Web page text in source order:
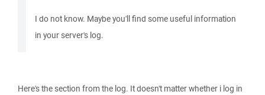
I do not know. Maybe you'll find some useful information
in your server's log.
Here's the section from the log. It doesn't matter whether i log in